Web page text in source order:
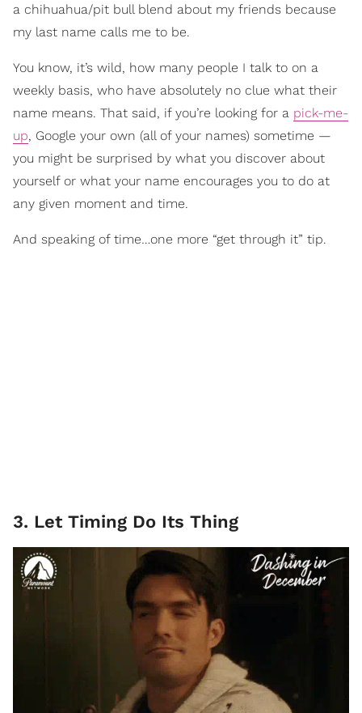
a chihuahua/pit bull blend about my friends because
my last name calls me to be.
You know, it’s wild, how many people I talk to on a
weekly basis, who have absolutely no clue what their
name means. That said, if you’re looking for a pick-me-
up, Google your own (all of your names) sometime —
you might be surprised by what you discover about
yourself or what your name encourages you to do at
any given moment and time.
And speaking of time…one more “get through it” tip.
3. Let Timing Do Its Thing